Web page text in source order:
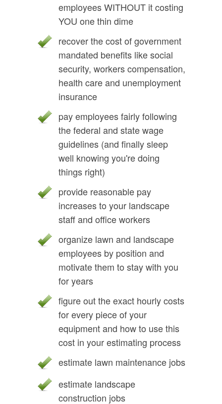
employees WITHOUT it costing
YOU one thin dime
recover the cost of government
mandated benefits like social
security, workers compensation,
health care and unemployment
insurance
pay employees fairly following
the federal and state wage
guidelines (and finally sleep
well knowing you're doing
things right)
provide reasonable pay
increases to your landscape
staff and office workers
organize lawn and landscape
employees by position and
motivate them to stay with you
for years
figure out the exact hourly costs
for every piece of your
equipment and how to use this
cost in your estimating process
estimate lawn maintenance jobs
estimate landscape
construction jobs